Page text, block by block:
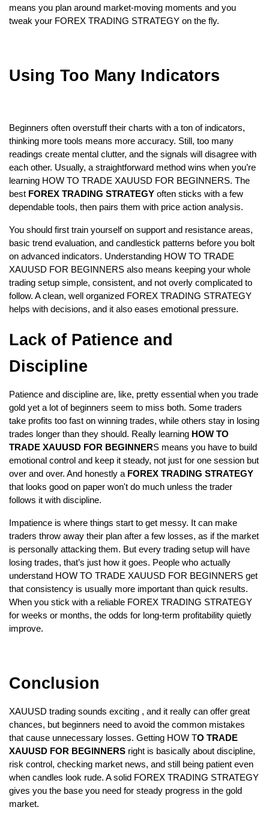
means you plan around market-moving moments and you
tweak your FOREX TRADING STRATEGY on the fly.
Using Too Many Indicators
Beginners often overstuff their charts with a ton of indicators,
thinking more tools means more accuracy. Still, too many
readings create mental clutter, and the signals will disagree with
each other. Usually, a straightforward method wins when you’re
learning HOW TO TRADE XAUUSD FOR BEGINNERS. The
best FOREX TRADING STRATEGY often sticks with a few
dependable tools, then pairs them with price action analysis.
You should first train yourself on support and resistance areas,
basic trend evaluation, and candlestick patterns before you bolt
on advanced indicators. Understanding HOW TO TRADE
XAUUSD FOR BEGINNERS also means keeping your whole
trading setup simple, consistent, and not overly complicated to
follow. A clean, well organized FOREX TRADING STRATEGY
helps with decisions, and it also eases emotional pressure.
Lack of Patience and
Discipline
Patience and discipline are, like, pretty essential when you trade
gold yet a lot of beginners seem to miss both. Some traders
take profits too fast on winning trades, while others stay in losing
trades longer than they should. Really learning HOW TO
TRADE XAUUSD FOR BEGINNERS means you have to build
emotional control and keep it steady, not just for one session but
over and over. And honestly a
that looks good on paper won't do much unless the trader
follows it with discipline.
Impatience is where things start to get messy. It can make
traders throw away their plan after a few losses, as if the market
is personally attacking them. But every trading setup will have
losing trades, that’s just how it goes. People who actually
understand HOW TO TRADE XAUUSD FOR BEGINNERS get
that consistency is usually more important than quick results.
When you stick with a reliable FOREX TRADING STRATEGY
for weeks or months, the odds for long-term profitability quietly
improve.
Conclusion
XAUUSD trading sounds exciting , and it really can offer great
chances, but beginners need to avoid the common mistakes
that cause unnecessary losses. Getting HOW TO TRADE
XAUUSD FOR BEGINNERS right is basically about discipline,
risk control, checking market news, and still being patient even
when candles look rude. A solid FOREX TRADING STRATEGY
gives you the base you need for steady progress in the gold
market.